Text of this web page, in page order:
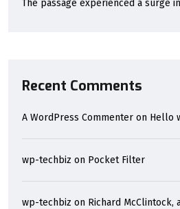
The passage experienced a surge
Recent Comments
A WordPress Commenter on Hello
wp-techbiz on Pocket Filter
wp-techbiz on Richard McClintock,